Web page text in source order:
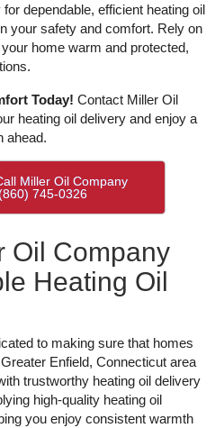
dependable, efficient heating oil
your safety and comfort. Rely on
home warm and protected,
Today! Contact Miller Oil
heating oil delivery and enjoy a
ahead.
Miller Oil Company
745-0326
Oil Company
Heating Oil
to making sure that homes
Enfield, Connecticut area
trustworthy heating oil delivery
high-quality heating oil
you enjoy consistent warmth